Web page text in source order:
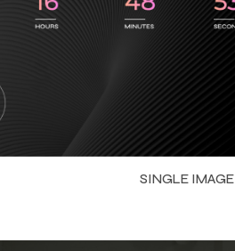
SINGLE IMAGE